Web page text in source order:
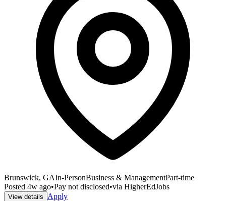
Brunswick, GAIn-PersonBusiness & ManagementPart-time
Posted 4w ago•Pay not disclosed•via HigherEdJobs
View details Apply